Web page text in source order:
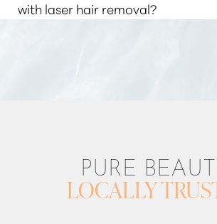
energy killing the living hair
may grow back over time, but it's
with laser hair removal?
PURE
LOCALLY